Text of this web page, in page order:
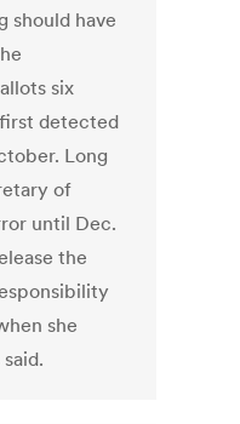
should have
six
detected
Long
of
until Dec.
the
she